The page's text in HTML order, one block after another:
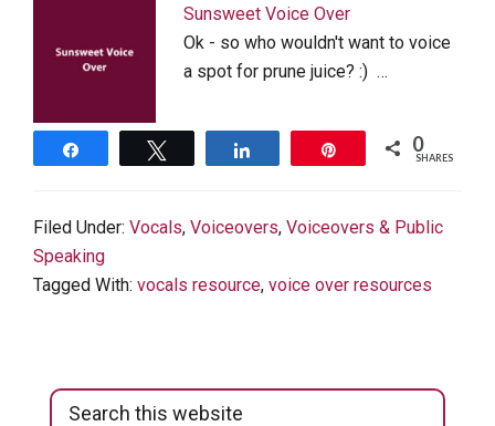
Sunsweet Voice Over
Ok - so who wouldn't want to voice
a spot for prune juice? :) …
0
SHARES
Filed Under: Vocals, Voiceovers, Voiceovers & Public
Speaking
Tagged With: vocals resource, voice over resources
Primary
Search